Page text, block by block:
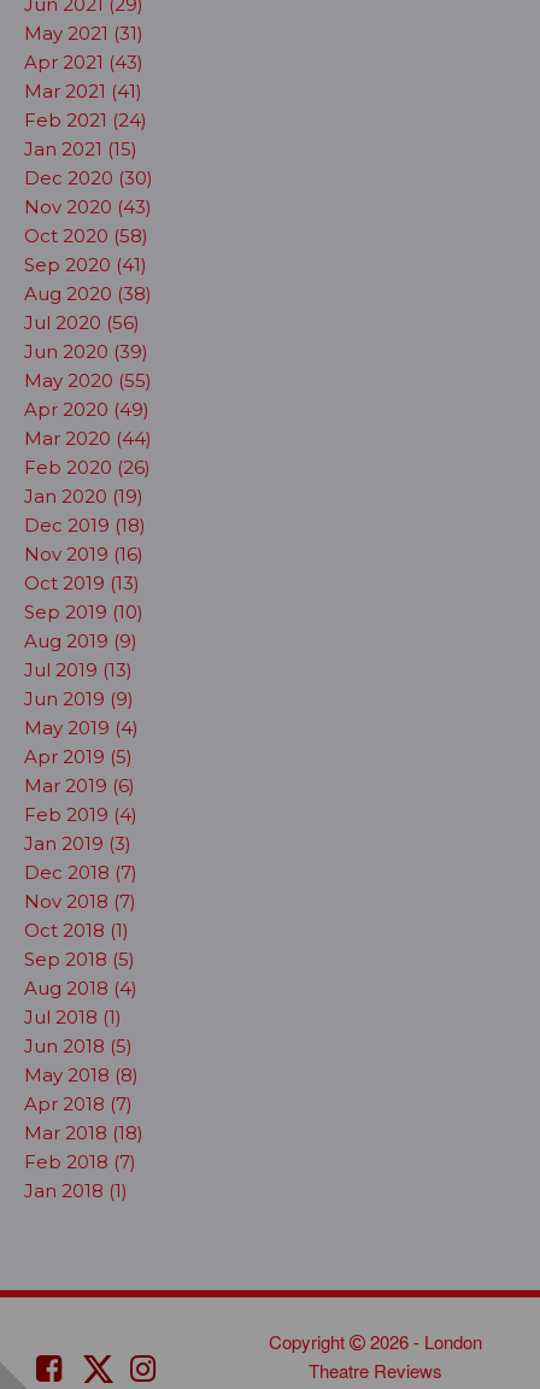
May 2021 (31)
Apr 2021 (43)
Mar 2021 (41)
Feb 2021 (24)
Jan 2021 (15)
Dec 2020 (30)
Nov 2020 (43)
Oct 2020 (58)
Sep 2020 (41)
Aug 2020 (38)
Jul 2020 (56)
Jun 2020 (39)
May 2020 (55)
Apr 2020 (49)
Mar 2020 (44)
Feb 2020 (26)
Jan 2020 (19)
Dec 2019 (18)
Nov 2019 (16)
Oct 2019 (13)
Sep 2019 (10)
Aug 2019 (9)
Jul 2019 (13)
Jun 2019 (9)
May 2019 (4)
Apr 2019 (5)
Mar 2019 (6)
Feb 2019 (4)
Jan 2019 (3)
Dec 2018 (7)
Nov 2018 (7)
Oct 2018 (1)
Sep 2018 (5)
Aug 2018 (4)
Jul 2018 (1)
Jun 2018 (5)
May 2018 (8)
Apr 2018 (7)
Mar 2018 (18)
Feb 2018 (7)
Jan 2018 (1)
Copyright
2026 - London
Theatre Reviews